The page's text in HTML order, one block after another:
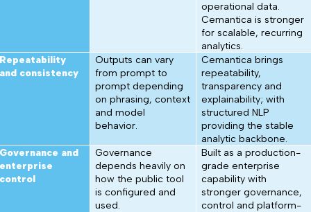
operational data.
Cemantica is stronger
for scalable, recurring
analytics.
Repeatability
and consistency
Outputs can vary
from prompt to
prompt depending
on phrasing, context
and model
behavior.
Cemantica brings
repeatability,
transparency and
explainability; with
structured NLP
providing the stable
analytic backbone.
Governance and
enterprise
control
Governance
depends heavily on
how the public tool
is configured and
used.
Built as a production-
grade enterprise
capability with
stronger governance,
control and platform-